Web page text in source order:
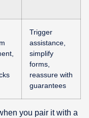
Trigger
assistance,
simplify
forms,
reassure with
guarantees
you pair it with a